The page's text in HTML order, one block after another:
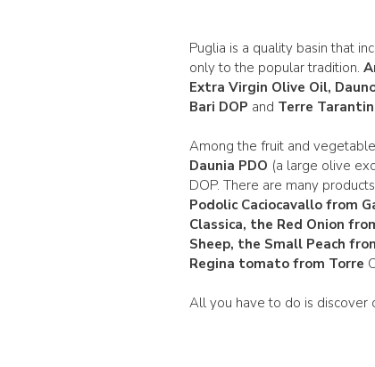
Puglia is a quality basin that
only to the popular tradition.
Extra Virgin Olive Oil,
Bari DOP and Terre
Among the fruit and
Daunia PDO (a large olive
DOP. There are many
Podolic Caciocavallo from
Classica, the Red Onion
Sheep, the Small Peach
Regina tomato from Torre
All you have to do is discover